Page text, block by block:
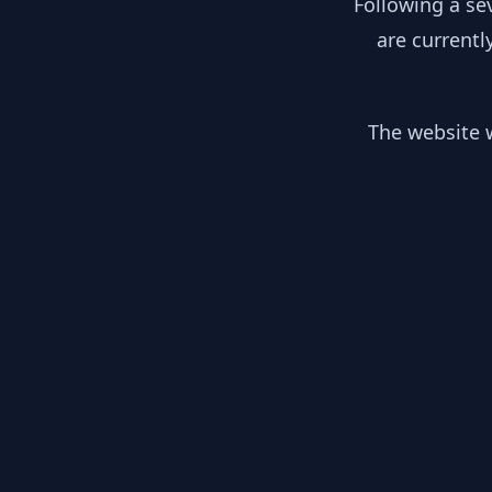
are
The website